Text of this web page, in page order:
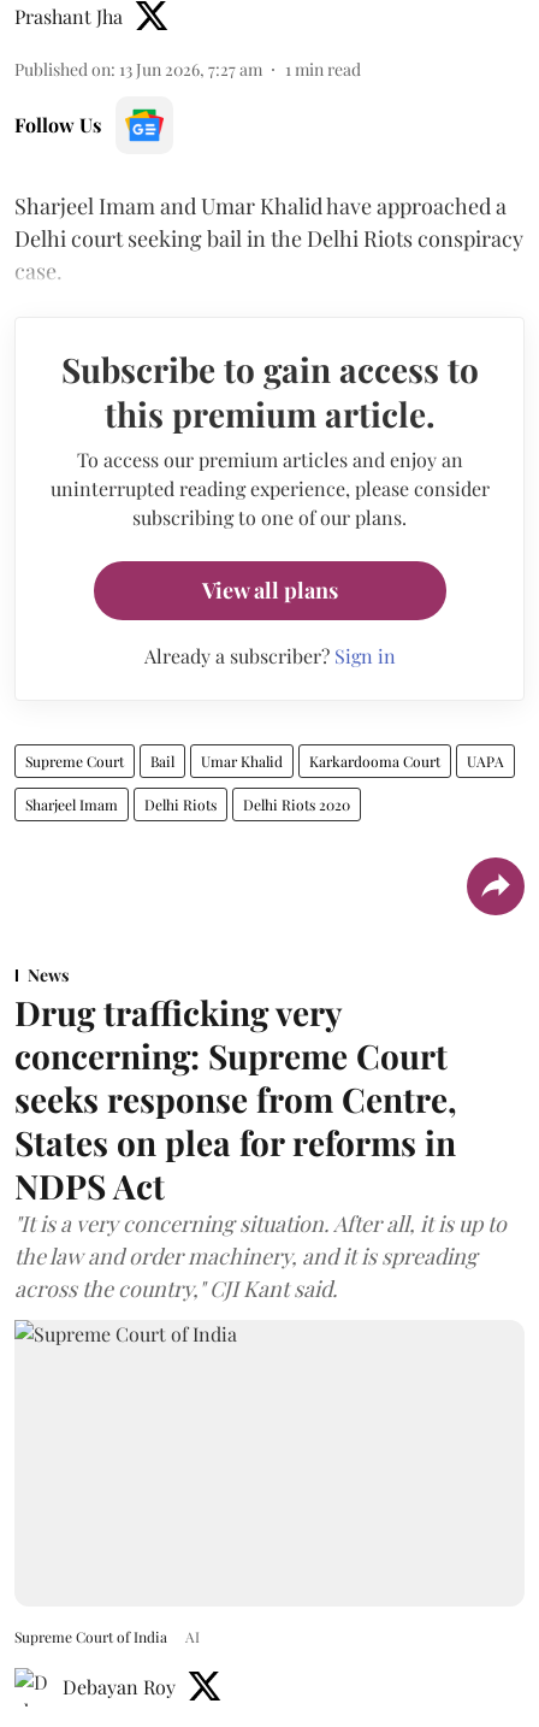
Prashant Jha
Published on: 13 Jun 2026, 7:27 am 1 min read
Follow Us
Sharjeel Imam and Umar Khalid have approached a
Delhi court seeking bail in the Delhi Riots conspiracy
case.
Subscribe to gain access to
this premium article.
To access our premium articles and enjoy an
uninterrupted reading experience, please consider
subscribing to one of our plans.
View all plans
Already a subscriber? Sign in
Supreme Court Bail Umar Khalid Karkardooma Court UAPA
Sharjeel Imam Delhi Riots Delhi Riots 2020
News
Drug trafficking very
concerning: Supreme Court
seeks response from Centre,
States on plea for reforms in
NDPS Act
"It is a very concerning situation. After all, it is up to
the law and order machinery, and it is spreading
across the country," CJI Kant said.
Supreme Court of India AI
Debayan Roy